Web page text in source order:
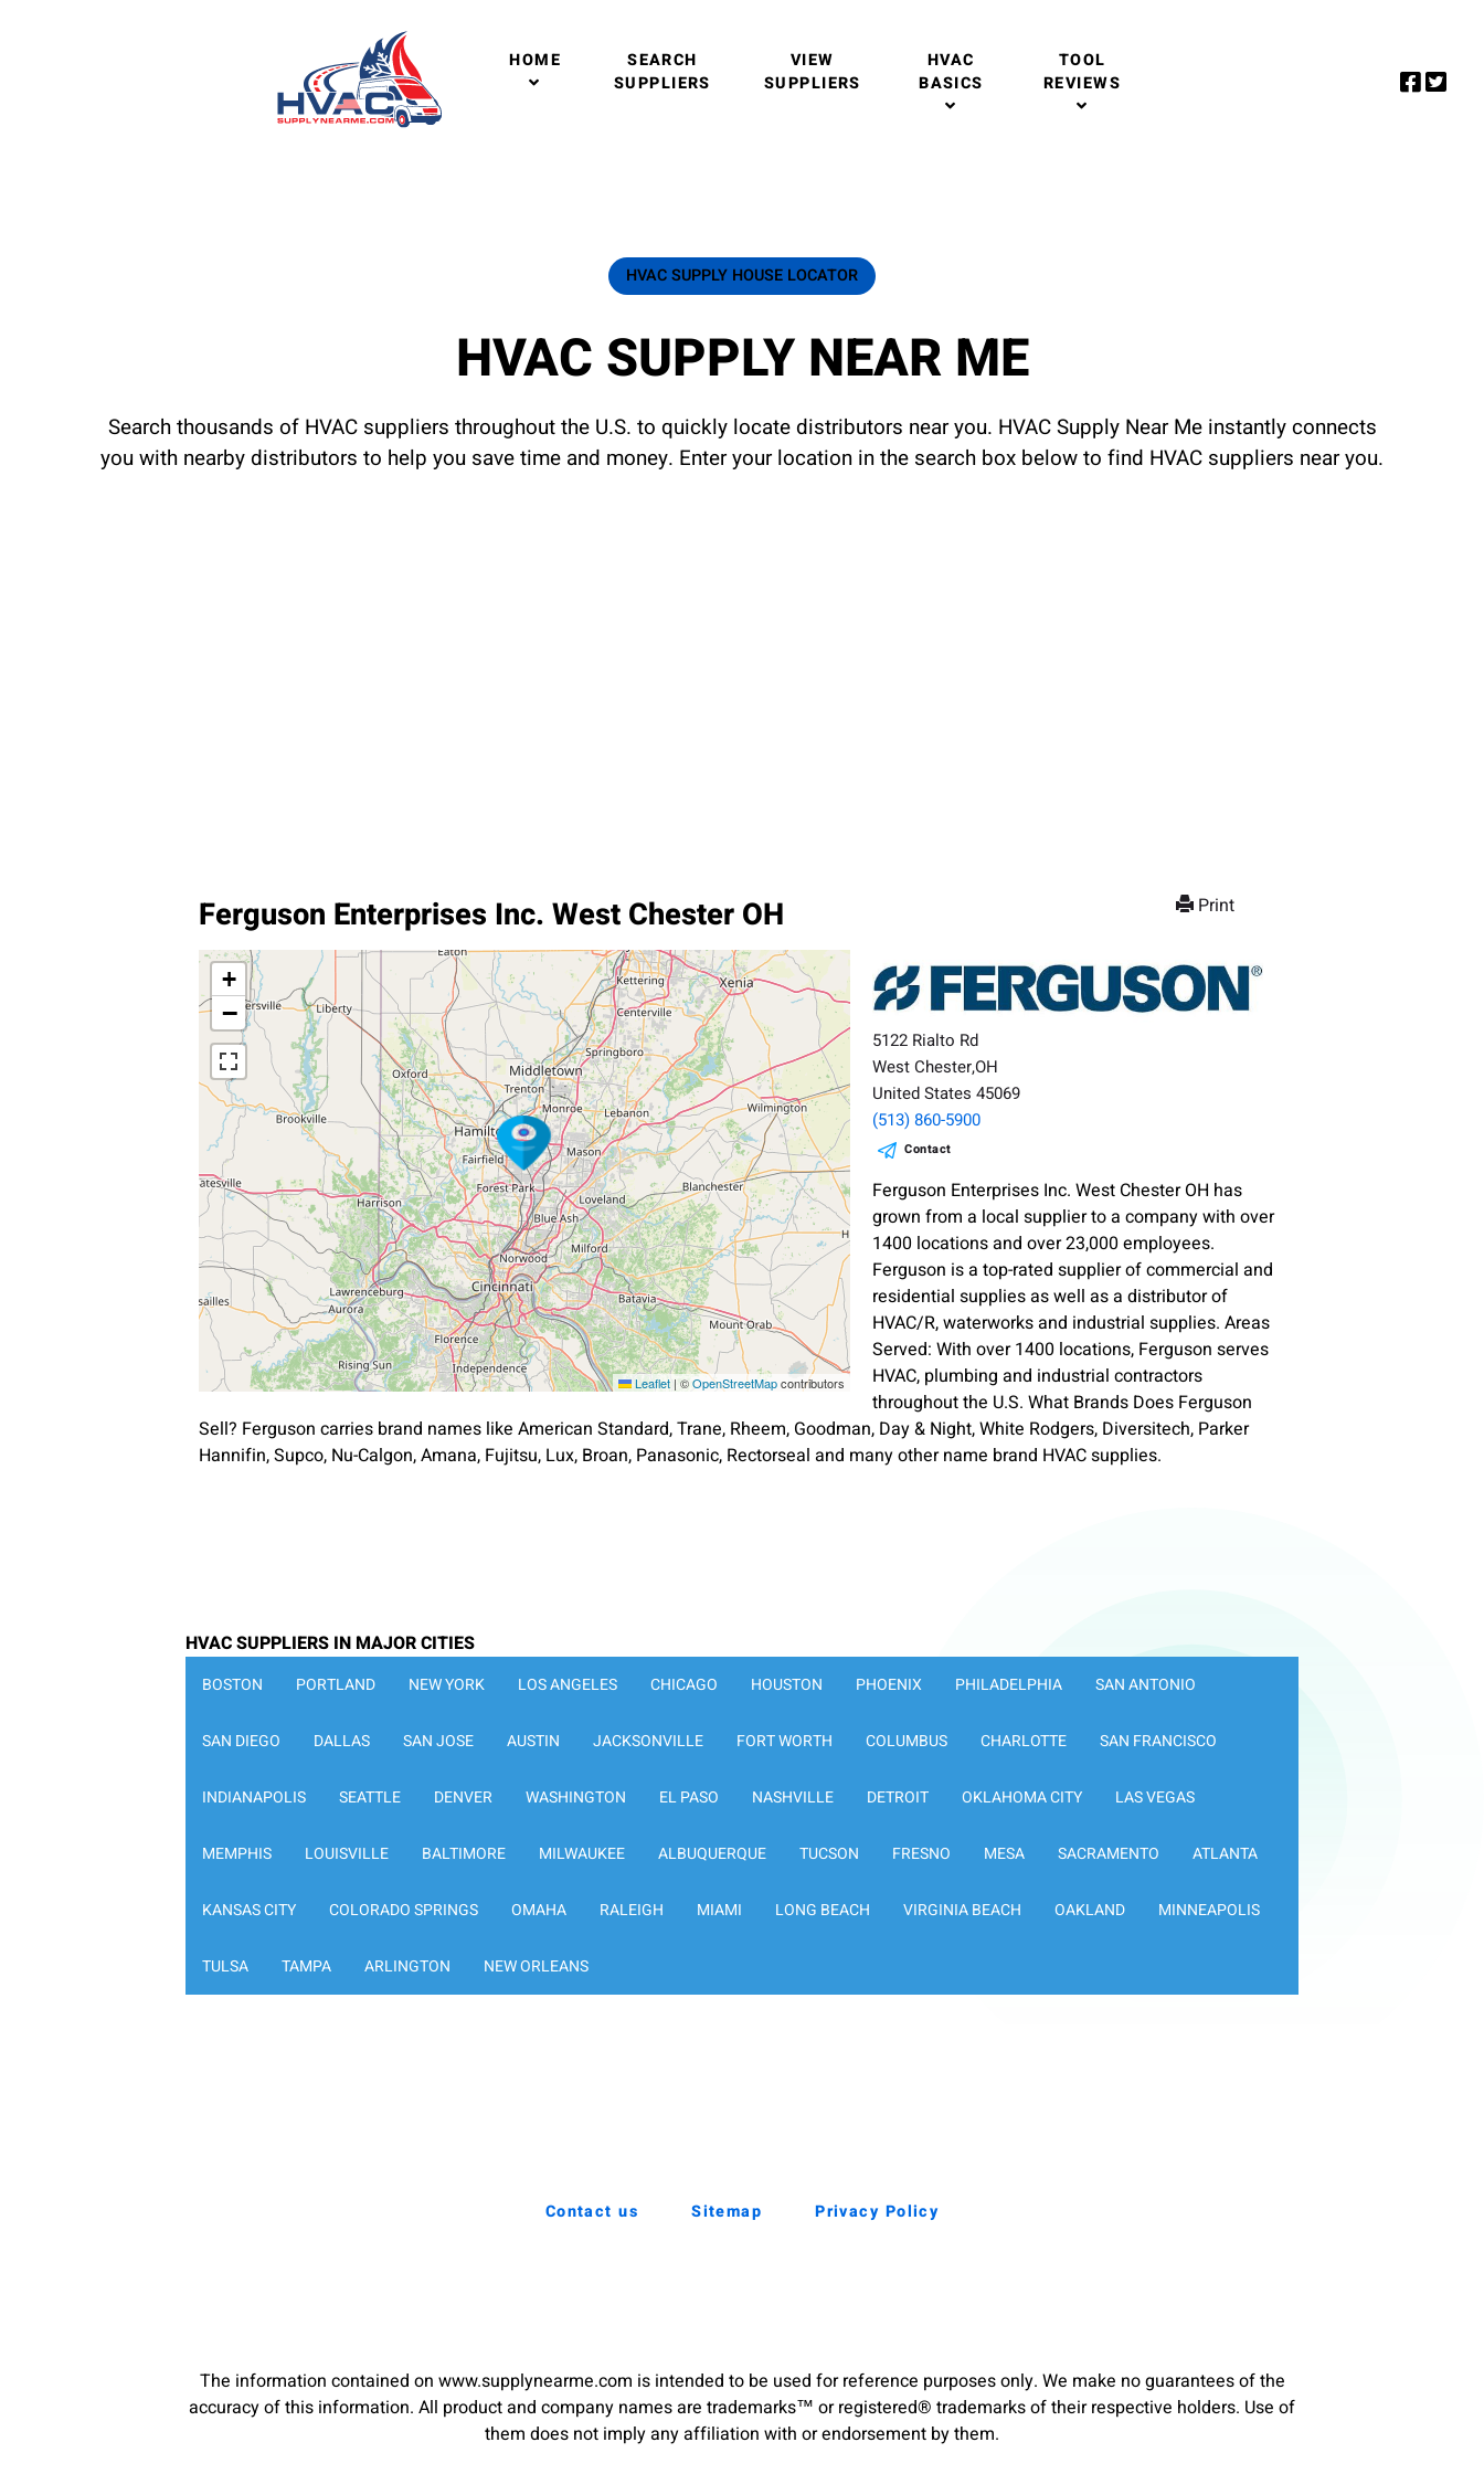
HOME
SEARCH
SUPPLIERS
VIEW
SUPPLIERS
HVAC
BASICS
TOOL
REVIEWS
HVAC SUPPLY HOUSE LOCATOR
HVAC SUPPLY NEAR ME
Search thousands of HVAC suppliers throughout the U.S. to quickly locate distributors near you. HVAC Supply Near Me instantly connects
you with nearby distributors to help you save time and money. Enter your location in the search box below to find HVAC suppliers near you.
Print
Ferguson Enterprises Inc. West Chester OH
+
−
Leaflet | ©OpenStreetMapcontributors
5122 Rialto Rd
West Chester,OH
United States 45069
(513) 860-5900
Contact
Ferguson Enterprises Inc. West Chester OH has
grown from a local supplier to a company with over
1400 locations and over 23,000 employees.
Ferguson is a top-rated supplier of commercial and
residential supplies as well as a distributor of
HVAC/R, waterworks and industrial supplies. Areas
Served: With over 1400 locations, Ferguson serves
HVAC, plumbing and industrial contractors
throughout the U.S. What Brands Does Ferguson
Sell? Ferguson carries brand names like American Standard, Trane, Rheem, Goodman, Day & Night, White Rodgers, Diversitech, Parker
Hannifin, Supco, Nu-Calgon, Amana, Fujitsu, Lux, Broan, Panasonic, Rectorseal and many other name brand HVAC supplies.
HVAC SUPPLIERS IN MAJOR CITIES
BOSTON PORTLAND NEW YORK LOS ANGELES CHICAGO HOUSTON PHOENIX PHILADELPHIA SAN ANTONIO
SAN DIEGO DALLAS SAN JOSE AUSTIN JACKSONVILLE FORT WORTH COLUMBUS CHARLOTTE SAN FRANCISCO
INDIANAPOLIS SEATTLE DENVER WASHINGTON EL PASO NASHVILLE DETROIT OKLAHOMA CITY LAS VEGAS
MEMPHIS LOUISVILLE BALTIMORE MILWAUKEE ALBUQUERQUE TUCSON FRESNO MESA SACRAMENTO ATLANTA
KANSAS CITY COLORADO SPRINGS OMAHA RALEIGH MIAMI LONG BEACH VIRGINIA BEACH OAKLAND MINNEAPOLIS
TULSA TAMPA ARLINGTON NEW ORLEANS
Contact us Sitemap Privacy Policy
The information contained on www.supplynearme.com is intended to be used for reference purposes only. We make no guarantees of the
accuracy of this information. All product and company names are trademarks™ or registered® trademarks of their respective holders. Use of
them does not imply any affiliation with or endorsement by them.